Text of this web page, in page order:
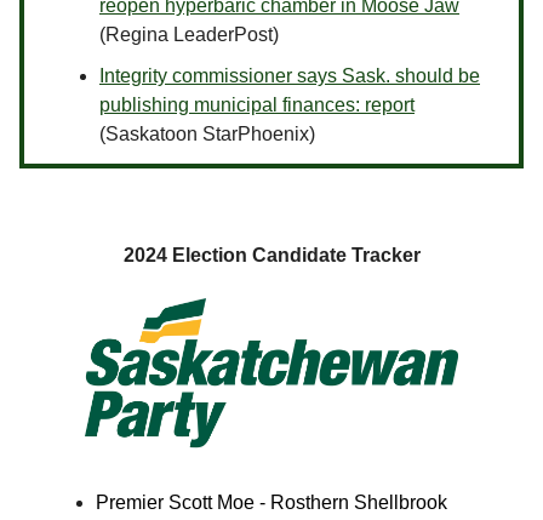
reopen hyperbaric chamber in Moose Jaw
(Regina LeaderPost)
Integrity commissioner says Sask. should be
publishing municipal finances: report
(Saskatoon StarPhoenix)
2024 Election Candidate Tracker
Premier Scott Moe - Rosthern Shellbrook